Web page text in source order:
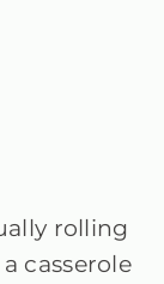
rolling
casserole